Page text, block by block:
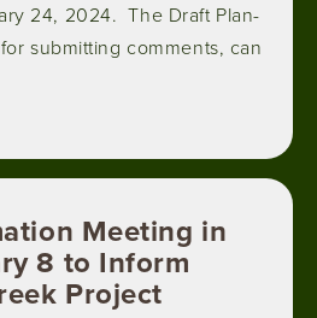
24, 2024. The Draft Plan-
submitting comments, can
Meeting in
8 to Inform
Project